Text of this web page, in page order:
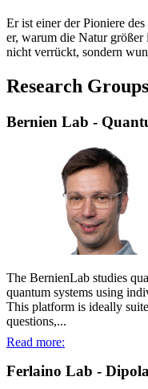
Er ist einer der Pioniere
er, warum die Natur
nicht verrückt, sondern
Research Groups
Bernien Lab -
The BernienLab studies
quantum systems using
This platform is ideally
questions,...
Read more:
Ferlaino Lab -